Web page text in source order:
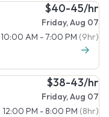
$40-45/hr
Friday, Aug 07
10:00 AM - 7:00 PM (9hr)
$38-43/hr
Friday, Aug 07
12:00 PM - 8:00 PM (8hr)